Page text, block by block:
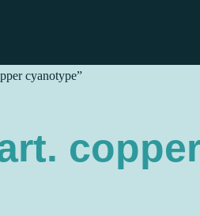
cyanotype”